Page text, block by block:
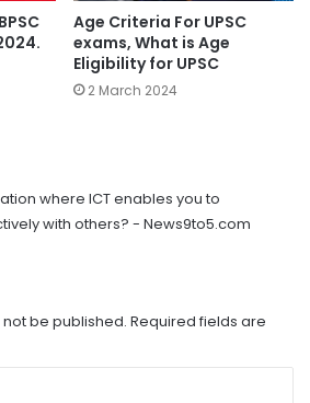
Age Criteria For UPSC
exams, What is Age
Eligibility for UPSC
2 March 2024
where ICT enables you to
with others? - News9to5.com
be published. Required fields are